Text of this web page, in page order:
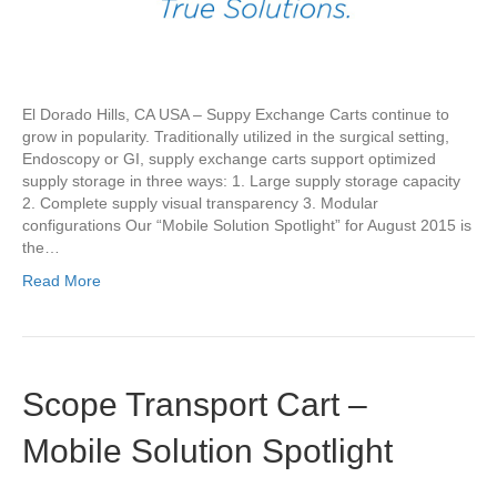
El Dorado Hills, CA USA – Suppy Exchange Carts continue to
grow in popularity. Traditionally utilized in the surgical setting,
Endoscopy or GI, supply exchange carts support optimized
supply storage in three ways: 1. Large supply storage capacity
2. Complete supply visual transparency 3. Modular
configurations Our “Mobile Solution Spotlight” for August 2015 is
the…
Read More
Scope Transport Cart –
Mobile Solution Spotlight